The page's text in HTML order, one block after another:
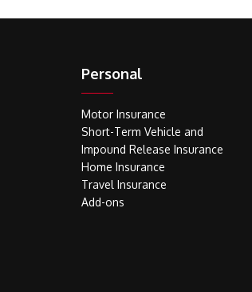
Personal
Motor Insurance
Short-Term Vehicle and
Impound Release Insurance
Home Insurance
Travel Insurance
Add-ons